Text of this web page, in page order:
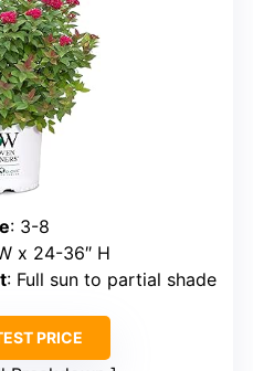
: 3-8
x 24-36″ H
: Full sun to partial shade
PRICE